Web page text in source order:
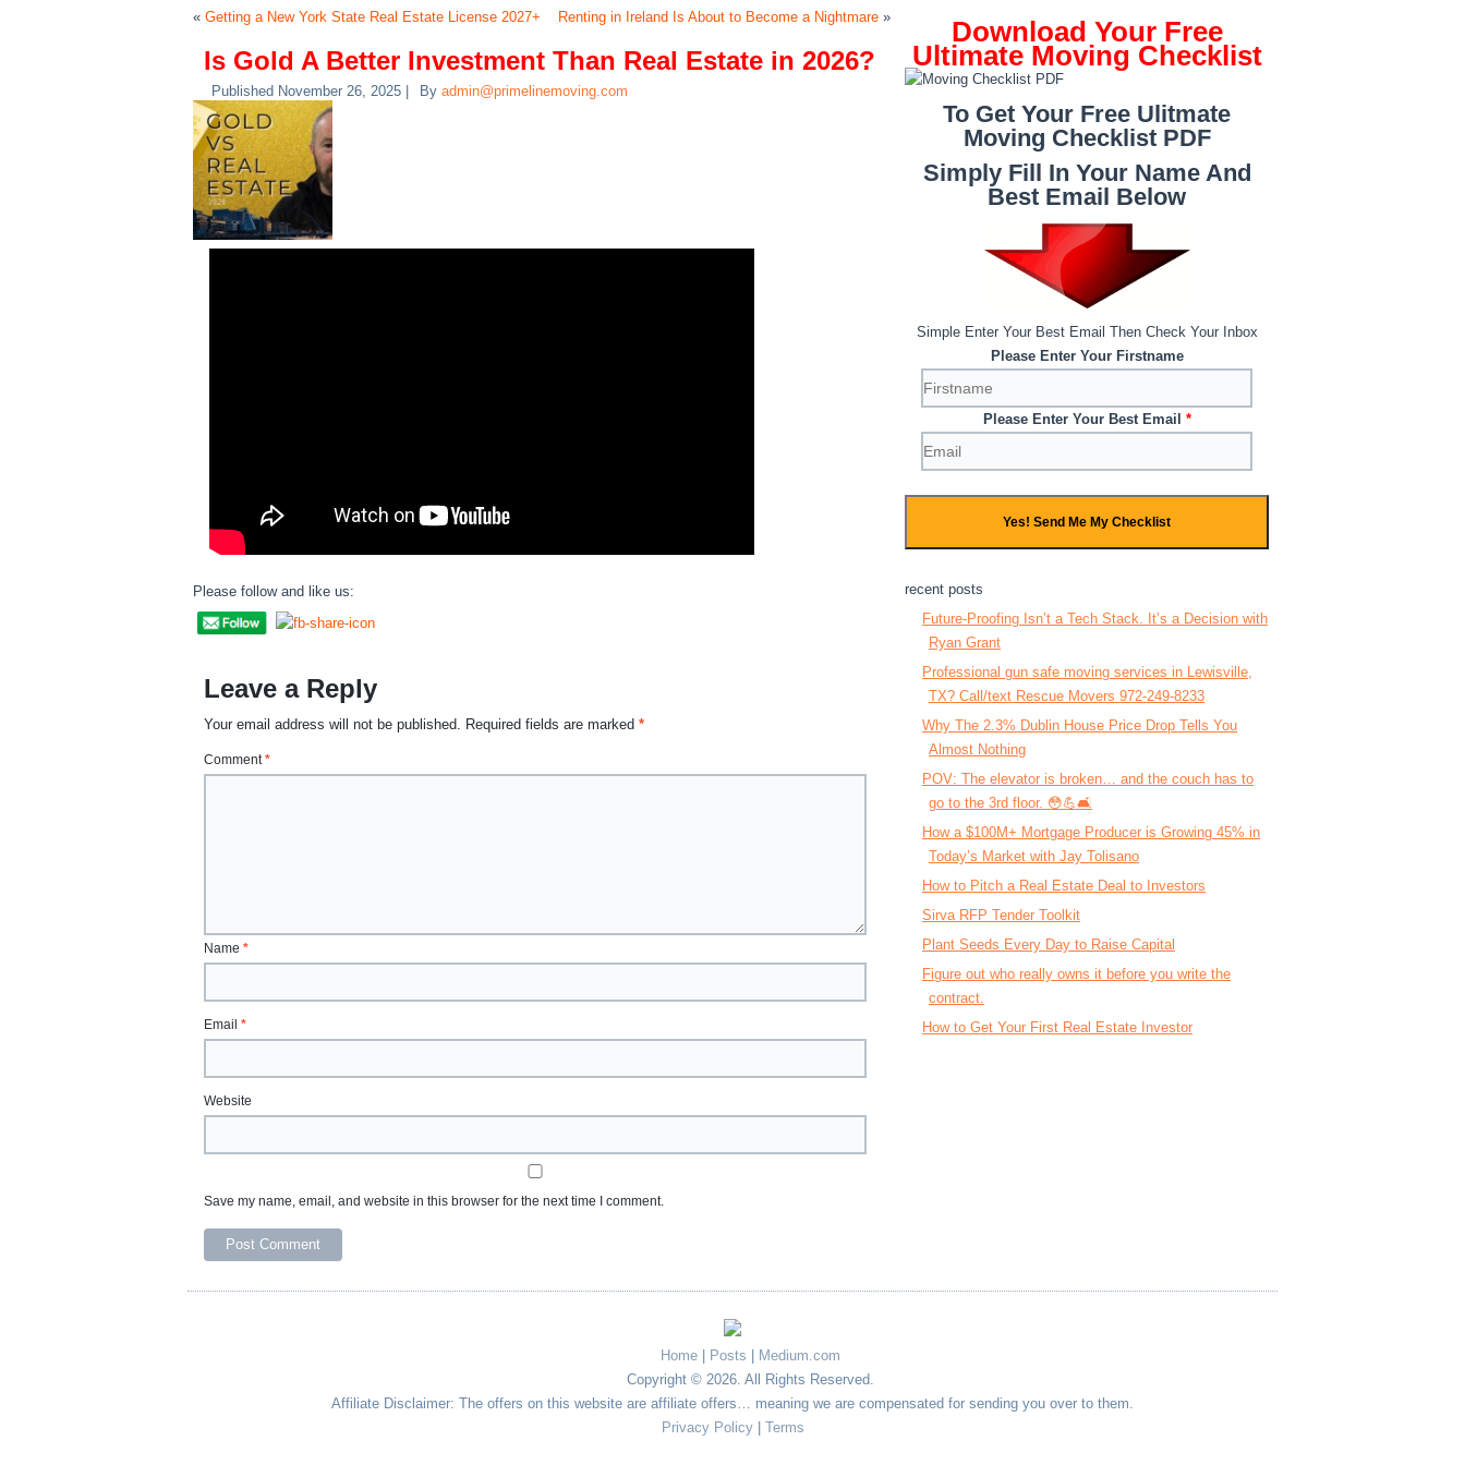
« Getting a New York State Real Estate License 2027+ Renting in Ireland Is About to Become a Nightmare »
Is Gold A Better Investment Than Real Estate in 2026?
Published November 26, 2025 By admin@primelinemoving.com
Please follow and like us:
Leave a Reply
Your email address will not be published. Required fields are marked *
Comment*
Name *
Email *
Website
Save my name, email, and website in this browser for the next time I comment.
Download Your Free
Ultimate Moving Checklist
To Get Your Free Ulitmate
Moving Checklist PDF
Simply Fill In Your Name And
Best Email Below
Simple Enter Your Best Email Then Check Your Inbox
Please Enter Your Firstname
Please Enter Your Best Email *
Yes! Send Me My Checklist
recent posts
Future-Proofing Isn’t a Tech Stack. It’s a Decision with
Ryan Grant
Professional gun safe moving services in Lewisville,
TX? Call/text Rescue Movers 972-249-8233
Why The 2.3% Dublin House Price Drop Tells You
Almost Nothing
POV: The elevator is broken… and the couch has to
go to the 3rd floor. 😳💪🛋️
How a $100M+ Mortgage Producer is Growing 45% in
Today’s Market with Jay Tolisano
How to Pitch a Real Estate Deal to Investors
Sirva RFP Tender Toolkit
Plant Seeds Every Day to Raise Capital
Figure out who really owns it before you write the
contract.
How to Get Your First Real Estate Investor
Home| Posts
Medium.com
Copyright © 2026. All Rights Reserved.
Affiliate Disclaimer: The offers on this website are affiliate offers… meaning we are compensated for sending you over to them.
Privacy Policy| Terms